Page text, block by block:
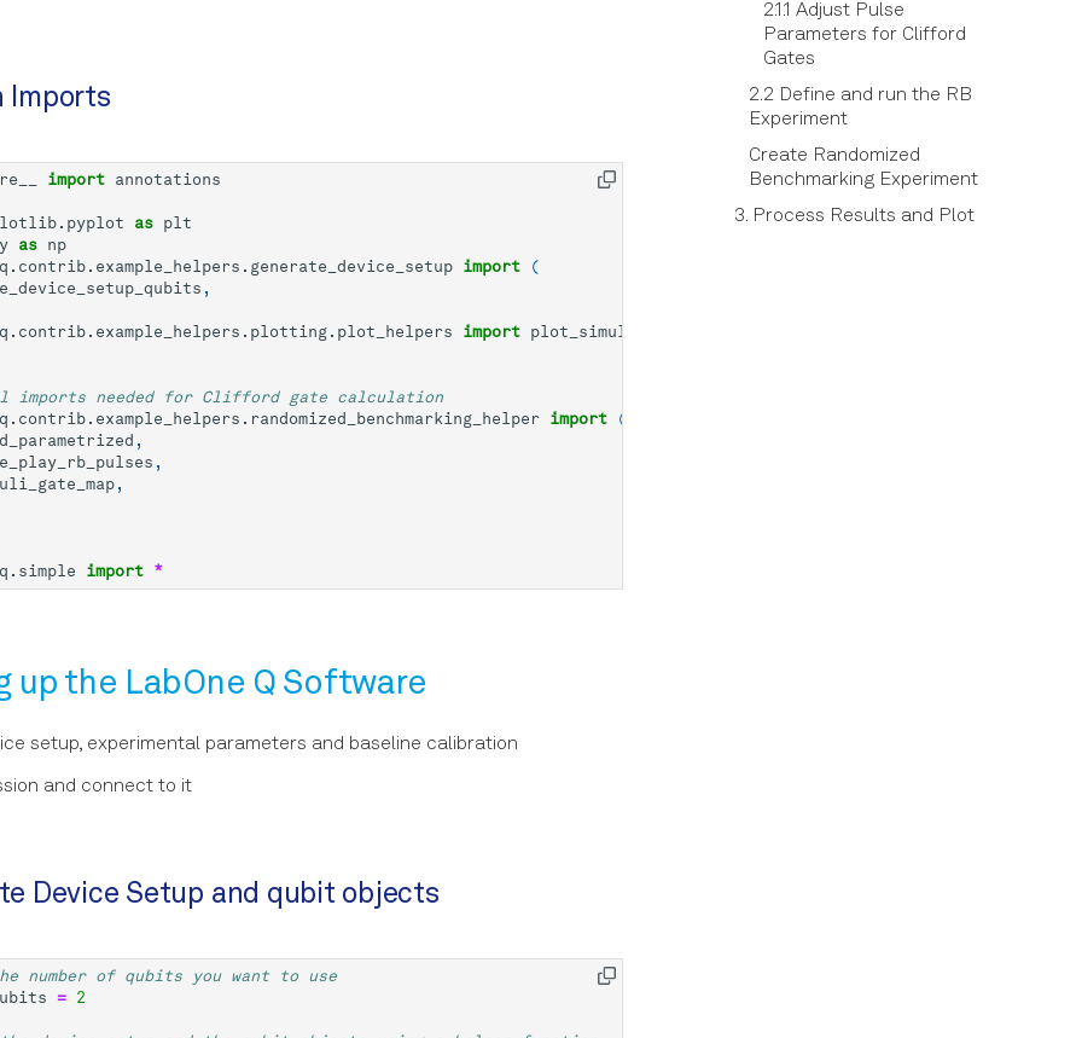
2.1.1 Adjust Pulse
Parameters for Clifford
Gates
2.2 Define and run the RB
Experiment
Create Randomized
Benchmarking Experiment
3. Process Results and Plot
Imports
import annotations
as plt
as np
import
(
,
import plot_simulation
imports needed for Clifford gate calculation
import
(
,
,
,
import *
up the LabOne Q Software
setup, experimental parameters and baseline calibration
and connect to it
Device Setup and qubit objects
number of qubits you want to use
= 2